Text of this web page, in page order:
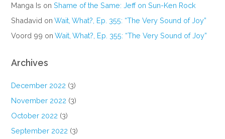
Manga Is onShame of the Same: Jeff on Sun-Ken Rock
Shadavid onWait, What?, Ep. 355: “The Very Sound of Joy”
Voord 99 onWait, What?, Ep. 355: “The Very Sound of Joy”
Archives
December 2022 (3)
November 2022 (3)
October 2022 (3)
September 2022 (3)